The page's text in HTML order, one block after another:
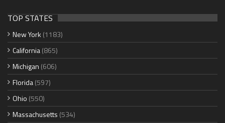
TOP STATES
New York (1183)
California(865)
Michigan (606)
Florida(597)
Ohio (550)
Massachusetts (534)